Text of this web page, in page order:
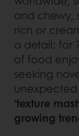
and chewy,
rich or
a detail; for
of food
seeking
unexpected
‘texture
growing